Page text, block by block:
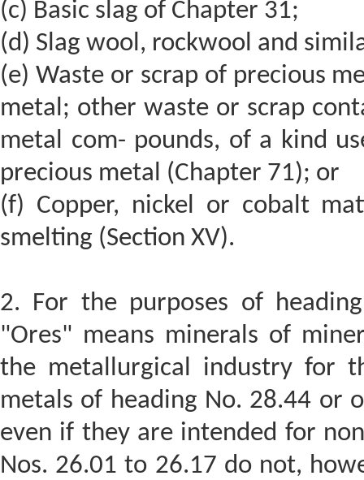
(c) Basic slag of Chapter 31;
(d) Slag wool, rockwool and
(e) Waste or scrap of precious
metal; other waste or scrap
metal com- pounds, of a kind
precious metal (Chapter 71); or
(f) Copper, nickel or cobalt
smelting (Section XV).
2. For the purposes of
"Ores" means minerals of
the metallurgical industry for
metals of heading No. 28.44 or
even if they are intended for
Nos. 26.01 to 26.17 do not,